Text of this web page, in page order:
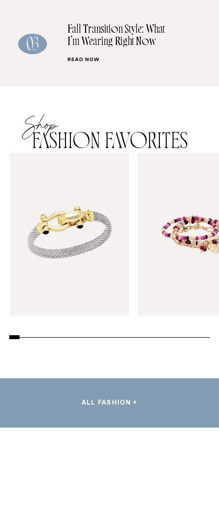
03
Fall Transition Style: What
I’m Wearing Right Now
READ NOW
Shop
FASHION FAVORITES
ALL FASHION +